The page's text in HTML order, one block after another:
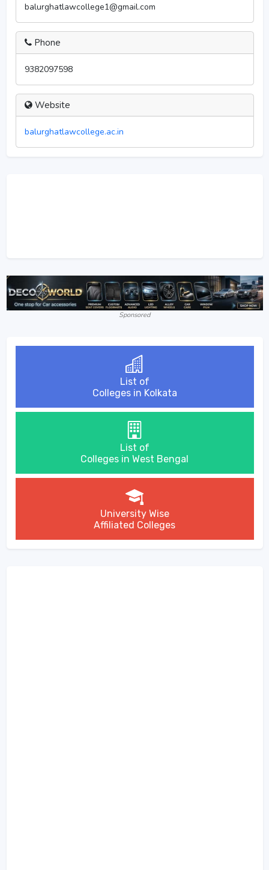
balurghatlawcollege1@gmail.com
Phone
9382097598
Website
balurghatlawcollege.ac.in
Sponsored
List of
Colleges in Kolkata
List of
Colleges in West Bengal
University Wise
Affiliated Colleges